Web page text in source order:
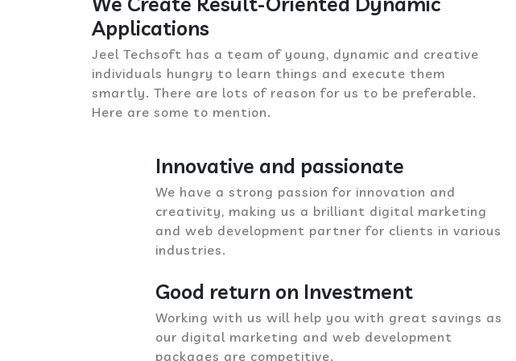
Applications
Jeel Techsoft has a team of young, dynamic and creative
individuals hungry to learn things and execute them
smartly. There are lots of reason for us to be preferable.
Here are some to mention.
Innovative and passionate
We have a strong passion for innovation and
creativity, making us a brilliant digital marketing
and web development partner for clients in various
industries.
Good return on Investment
Working with us will help you with great savings as
our digital marketing and web development
packages are competitive.